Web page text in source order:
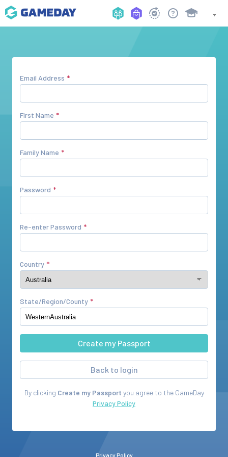
Email Address
First Name
Family Name
Password
Re-enter Password
Country
State/Region/County
Back to login
By clicking Create my Passport you agree to the GameDay
Privacy Policy
Privacy Policy